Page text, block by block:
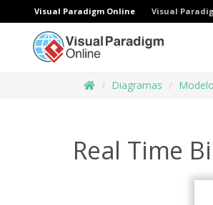
Visual Paradigm Online Visual
Diagramas
Real Time